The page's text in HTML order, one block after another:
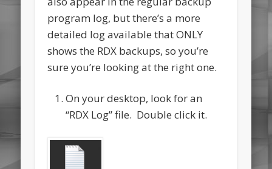
program log, but there’s a more
detailed log available that ONLY
shows the RDX backups, so you’re
sure you’re looking at the right one.
On your desktop, look for an
“RDX Log” file. Double click it.